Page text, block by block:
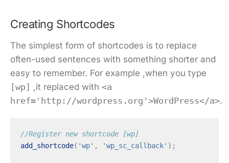
Creating Shortcodes
The simplest form of shortcodes is to replace
often-used sentences with something shorter and
easy to remember. For example ,when you type
[wp] ,it replaced with <a
href='http://wordpress.org'>WordPress</a>.
//Register new shortcode [wp]
add_shortcode( 'wp' , 'wp_sc_callback' );